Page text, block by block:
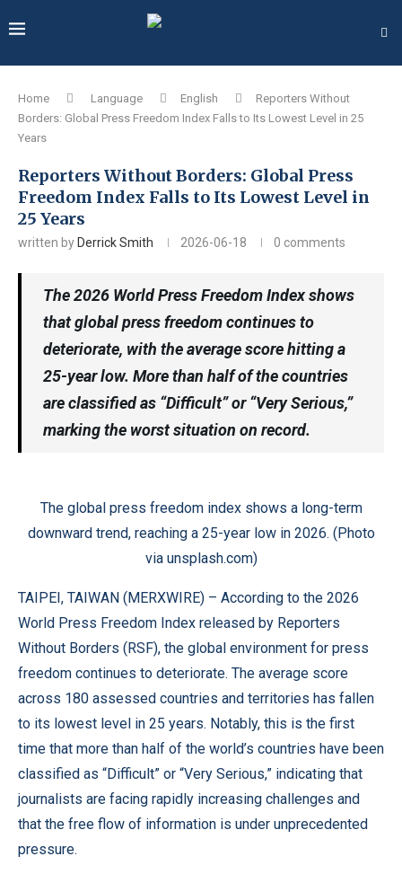
Home Language English
Reporters Without
Borders: Global Press Freedom Index Falls to Its Lowest Level in 25
Years
Reporters Without Borders: Global Press
Freedom Index Falls to Its Lowest Level in
25 Years
written by Derrick Smith 2026-06-18 0 comments
The 2026 World Press Freedom Index shows
that global press freedom continues to
deteriorate, with the average score hitting a
25-year low. More than half of the countries
are classified as “Difficult” or “Very Serious,”
marking the worst situation on record.
The global press freedom index shows a long-term
downward trend, reaching a 25-year low in 2026. (Photo
via unsplash.com)
TAIPEI, TAIWAN (MERXWIRE) – According to the 2026
World Press Freedom Index released by Reporters
Without Borders (RSF), the global environment for press
freedom continues to deteriorate. The average score
across 180 assessed countries and territories has fallen
to its lowest level in 25 years. Notably, this is the first
time that more than half of the world’s countries have been
classified as “Difficult” or “Very Serious,” indicating that
journalists are facing rapidly increasing challenges and
that the free flow of information is under unprecedented
pressure.